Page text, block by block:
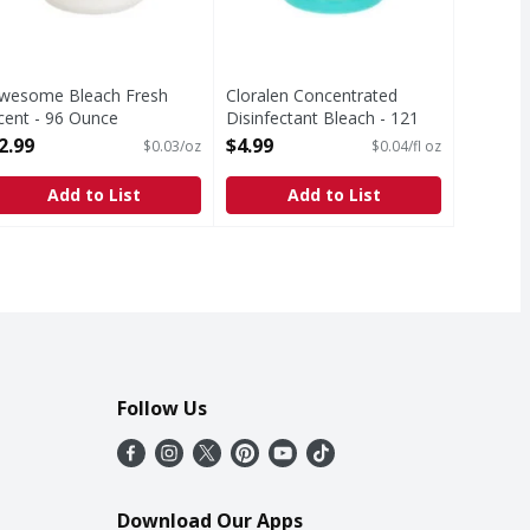
Bleach Fresh
- 96 Ounce
Product Description
$0.03/oz
Add to List
Cloralen Concentrated
Disinfectant Bleach - 121
Fluid ounce
$4.99 $0.04/fl oz
Add to List
Follow Us
Download Our Apps